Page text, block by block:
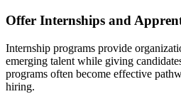
Offer Internships and
Internship programs provide
emerging talent while giving
programs often become effective
hiring.